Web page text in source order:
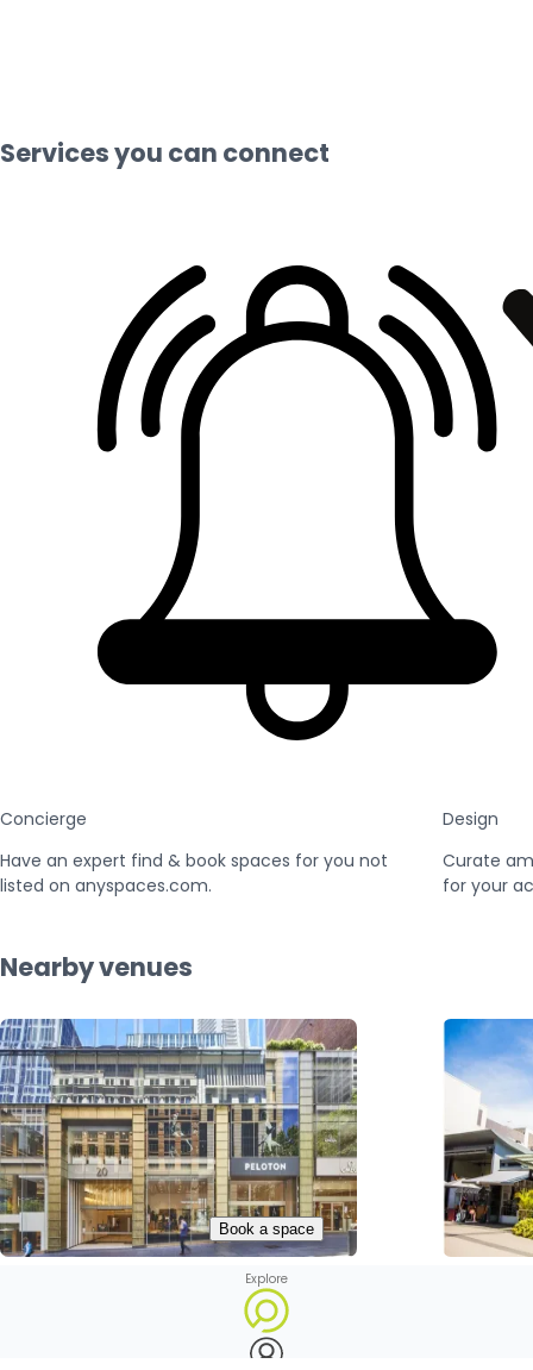
Services you can connect
Concierge
Have an expert find & book spaces for you not
listed on anyspaces.com.
Design
Curate
for your
Nearby venues
Book a space
Explore